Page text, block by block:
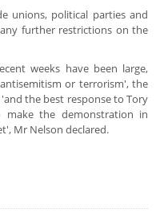
unions, political parties and
further restrictions on the
weeks have been large,
or terrorism', the
the best response to Tory
the demonstration in
Mr Nelson declared.